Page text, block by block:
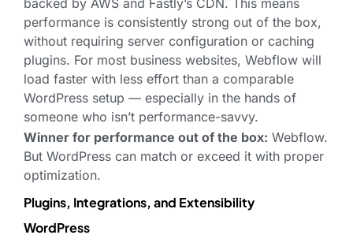
backed by AWS and Fastly’s CDN. This means
performance is consistently strong out of the box,
without requiring server configuration or caching
plugins. For most business websites, Webflow will
load faster with less effort than a comparable
WordPress setup — especially in the hands of
someone who isn’t performance-savvy.
Winner for performance out of the box: Webflow.
But WordPress can match or exceed it with proper
optimization.
Plugins, Integrations, and Extensibility
WordPress